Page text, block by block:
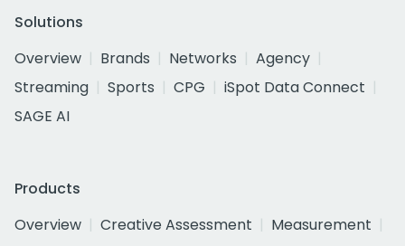
Solutions
Overview
Brands Networks
Agency
Streaming
Sports CPG
iSpot Data Connect
SAGE AI
Products
Overview
Creative Assessment
Measurement